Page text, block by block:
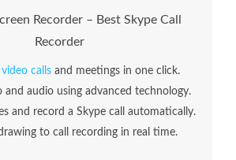
Recorder – Best Skype Call
Recorder
calls and meetings in one click.
and audio using advanced technology.
and record a Skype call automatically.
to call recording in real time.